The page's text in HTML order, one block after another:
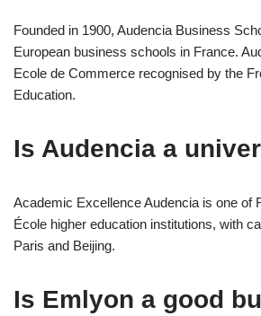
Founded in 1900, Audencia Business
European business schools in France.
Ecole de Commerce recognised by the
Education.
Is Audencia a
Academic Excellence Audencia is one of
École higher education institutions, with
Paris and Beijing.
Is Emlyon a good